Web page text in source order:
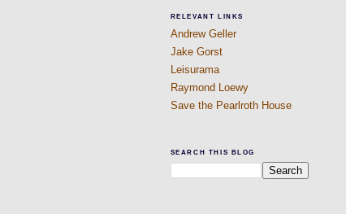
RELEVANT LINKS
Andrew Geller
Jake Gorst
Leisurama
Raymond Loewy
Save the Pearlroth House
SEARCH THIS BLOG